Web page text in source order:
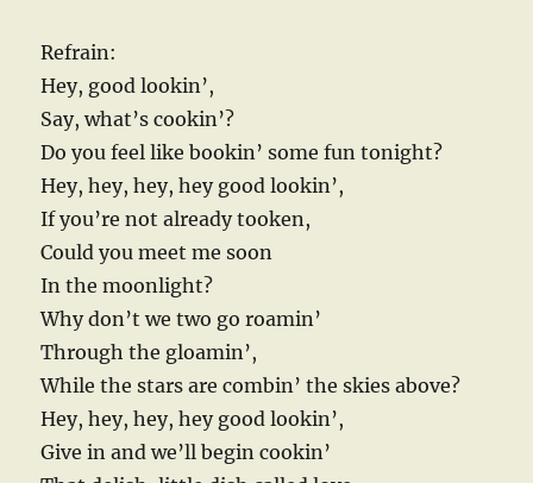
Refrain:
Hey, good lookin’,
Say, what’s cookin’?
Do you feel like bookin’ some fun tonight?
Hey, hey, hey, hey good lookin’,
If you’re not already tooken,
Could you meet me soon
In the moonlight?
Why don’t we two go roamin’
Through the gloamin’,
While the stars are combin’ the skies above?
Hey, hey, hey, hey good lookin’,
Give in and we’ll begin cookin’